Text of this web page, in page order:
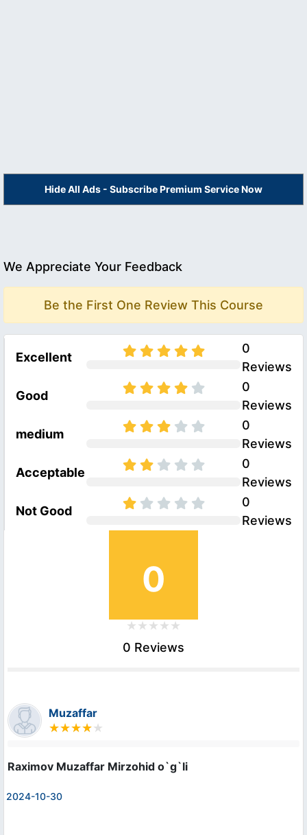
Hide All Ads - Subscribe Premium Service Now
We Appreciate Your Feedback
Be the First One Review This Course
Excellent
0
Reviews
Good
0
Reviews
medium
0
Reviews
Acceptable
0
Reviews
Not Good
0
Reviews
0
0 Reviews
Muzaffar
Raximov Muzaffar Mirzohid o`g`li
2024-10-30